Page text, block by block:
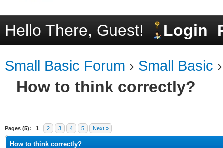
Hello There, Guest! Login
Small Basic Forum › Small Basic
How to think correctly?
Pages (5): 1 2 3 4 5 Next »
How to think correctly?